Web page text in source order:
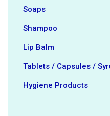
Soaps
Shampoo
Lip Balm
Tablets / Capsules /
Hygiene ‍Products